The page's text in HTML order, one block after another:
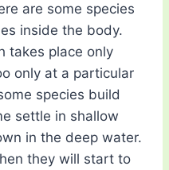
are some species
inside the body.
takes place only
only at a particular
species build
settle in shallow
in the deep water.
they will start to